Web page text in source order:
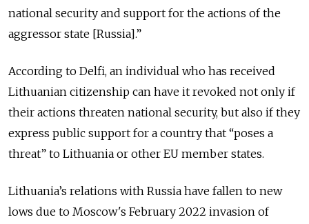
national security and support for the actions of the
aggressor state [Russia].”
According to Delfi, an individual who has received
Lithuanian citizenship can have it revoked not only if
their actions threaten national security, but also if they
express public support for a country that “poses a
threat” to Lithuania or other EU member states.
Lithuania’s relations with Russia have fallen to new
lows due to Moscow's February 2022 invasion of